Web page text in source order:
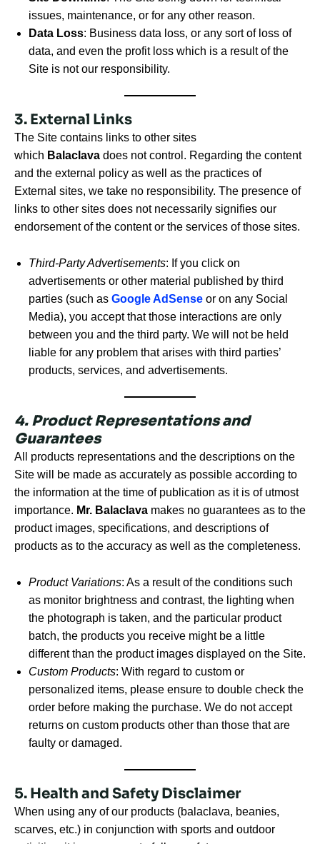
issues, maintenance, or for any other reason.
Data Loss: Business data loss, or any sort of loss of
data, and even the profit loss which is a result of the
Site is not our responsibility.
3. External Links
The Site contains links to other sites
which Balaclava does not control. Regarding the content
and the external policy as well as the practices of
External sites, we take no responsibility. The presence of
links to other sites does not necessarily signifies our
endorsement of the content or the services of those sites.
Third-Party Advertisements: If you click on
advertisements or other material published by third
parties (such as Google AdSense or on any Social
Media), you accept that those interactions are only
between you and the third party. We will not be held
liable for any problem that arises with third parties’
products, services, and advertisements.
4. Product Representations and
Guarantees
All products representations and the descriptions on the
Site will be made as accurately as possible according to
the information at the time of publication as it is of utmost
importance. Mr. Balaclava makes no guarantees as to the
product images, specifications, and descriptions of
products as to the accuracy as well as the completeness.
Product Variations: As a result of the conditions such
as monitor brightness and contrast, the lighting when
the photograph is taken, and the particular product
batch, the products you receive might be a little
different than the product images displayed on the Site.
Custom Products: With regard to custom or
personalized items, please ensure to double check the
order before making the purchase. We do not accept
returns on custom products other than those that are
faulty or damaged.
5. Health and Safety Disclaimer
When using any of our products (balaclava, beanies,
scarves, etc.) in conjunction with sports and outdoor